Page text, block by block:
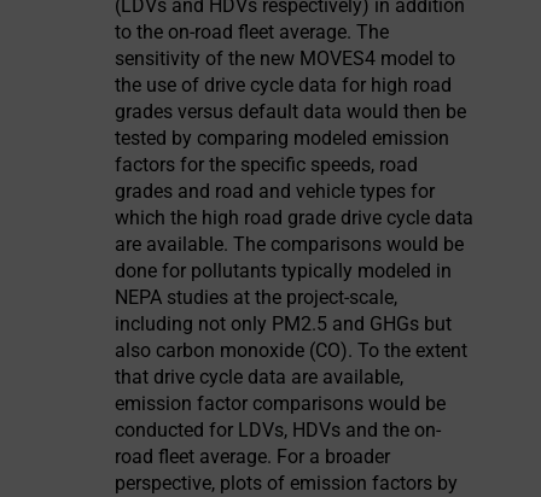
(LDVs and HDVs respectively) in addition
to the on-road fleet average. The
sensitivity of the new MOVES4 model to
the use of drive cycle data for high road
grades versus default data would then be
tested by comparing modeled emission
factors for the specific speeds, road
grades and road and vehicle types for
which the high road grade drive cycle data
are available. The comparisons would be
done for pollutants typically modeled in
NEPA studies at the project-scale,
including not only PM2.5 and GHGs but
also carbon monoxide (CO). To the extent
that drive cycle data are available,
emission factor comparisons would be
conducted for LDVs, HDVs and the on-
road fleet average. For a broader
perspective, plots of emission factors by